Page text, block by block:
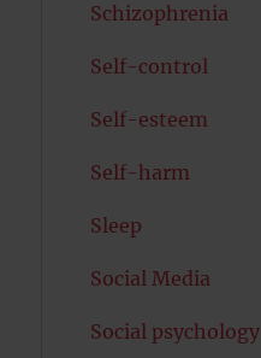
Schizophrenia
Self-control
Self-esteem
Self-harm
Sleep
Social Media
Social psychology